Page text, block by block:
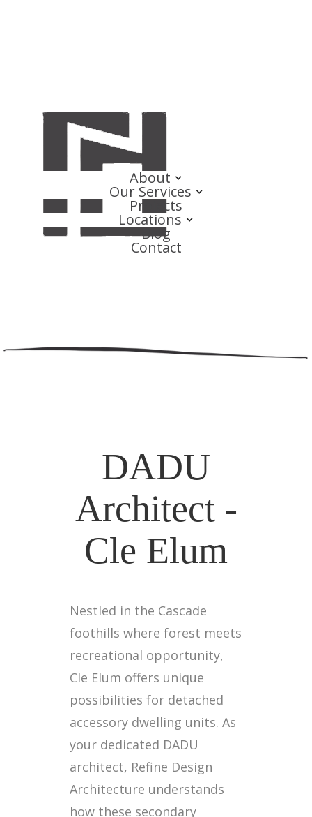
About
Our Services
Projects
Locations
Blog
Contact
DADU
Architect -
Cle Elum
Nestled in the Cascade
foothills where forest meets
recreational opportunity,
Cle Elum offers unique
possibilities for detached
accessory dwelling units. As
your dedicated DADU
architect, Refine Design
Architecture understands
how these secondary